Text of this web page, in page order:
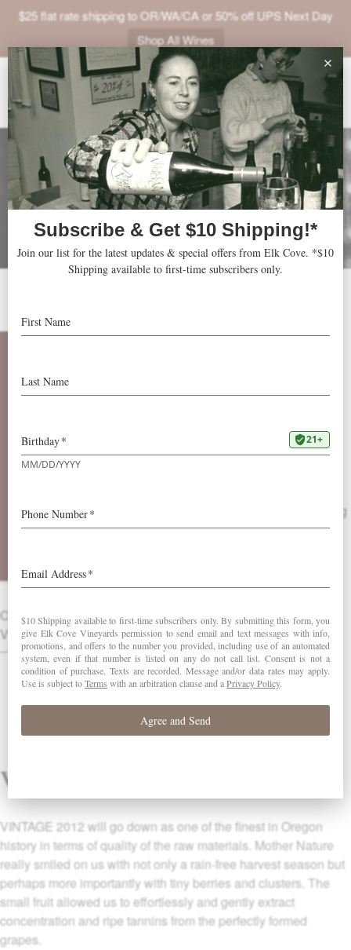
$25 flat rate shipping to OR/WA/CA or 50% off UPS Next Day
Shop All Wines
VINEYARDS
VISIT
SHOP
TRADE
OTHER
VINTAGES
Elk Cove’s Ultima is our definition of
long ago established a “cult-like” status,
Riesling remains the cornerstone of our
selection of aromatic varietals consisting
of a proprietary blend. While Riesling
supplemental varietals add beautiful
DOWNLOAD FACT SHEET
Vintage
VINTAGE 2012 will go down as one of the finest in Oregon
history in terms of quality of the raw materials. Mother Nature
really smiled on us with not only a rain-free harvest season but
perhaps more importantly with tiny berries and clusters. The
small fruit allowed us to effortlessly and gently extract
concentration and ripe tannins from the perfectly formed
grapes.